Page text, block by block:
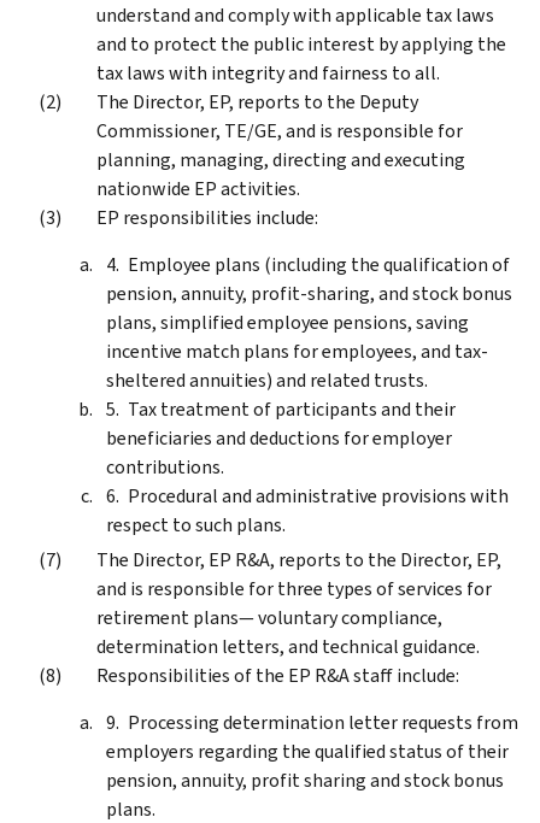
understand and comply with applicable tax laws
and to protect the public interest by applying the
tax laws with integrity and fairness to all.
The Director, EP, reports to the Deputy
Commissioner, TE/GE, and is responsible for
planning, managing, directing and executing
nationwide EP activities.
EP responsibilities include:
Employee plans (including the qualification of
pension, annuity, profit-sharing, and stock bonus
plans, simplified employee pensions, saving
incentive match plans for employees, and tax-
sheltered annuities) and related trusts.
Tax treatment of participants and their
beneficiaries and deductions for employer
contributions.
Procedural and administrative provisions with
respect to such plans.
The Director, EP R&A, reports to the Director, EP,
and is responsible for three types of services for
retirement plans— voluntary compliance,
determination letters, and technical guidance.
Responsibilities of the EP R&A staff include:
Processing determination letter requests from
employers regarding the qualified status of their
pension, annuity, profit sharing and stock bonus
plans.